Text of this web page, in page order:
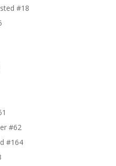
#18
#62
#164